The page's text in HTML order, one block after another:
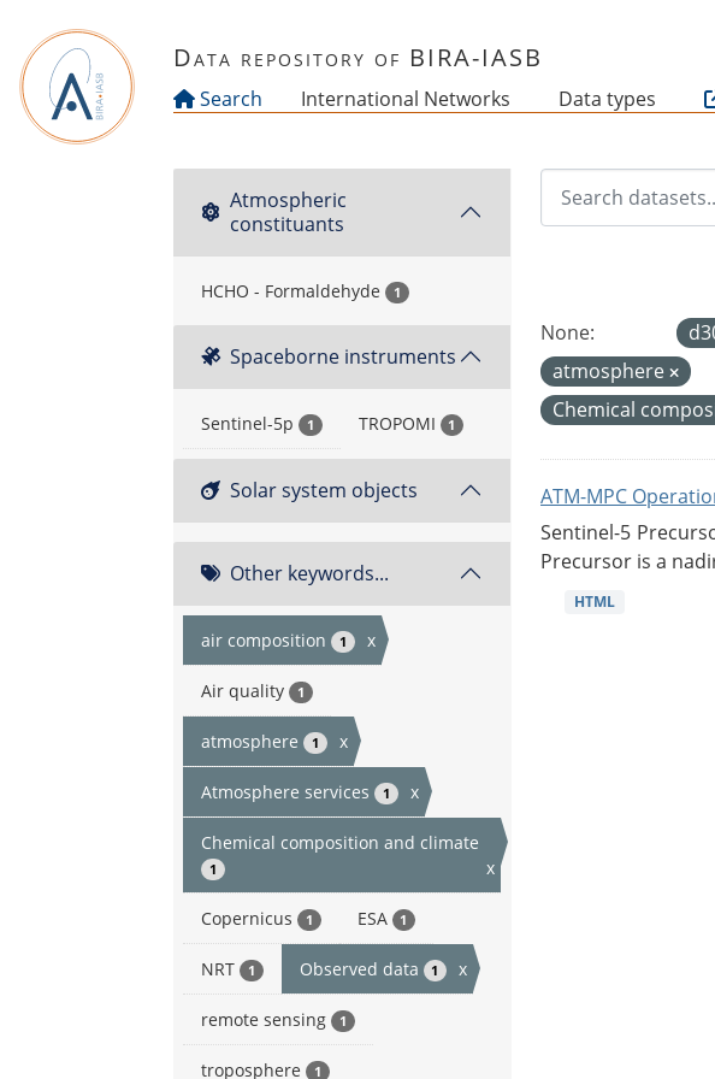
Data repository of BIRA-IASB
Search International Networks Data types
Atmospheric
constituants
HCHO - Formaldehyde 1
Spaceborne instruments
Sentinel-5p 1 TROPOMI 1
Solar system objects
Other keywords...
air composition 1 x
Air quality 1
atmosphere 1 x
Atmosphere services 1 x
Chemical composition and climate
1 x
Copernicus 1 ESA 1
NRT 1 Observed data 1 x
remote sensing 1
troposphere 1
None:
atmosphere
Chemical
ATM-MPC
Sentinel-5
Precursor is a
HTML